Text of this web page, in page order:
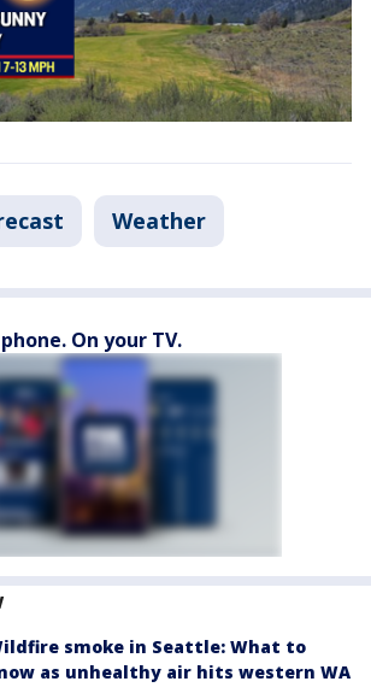
Weather
On your TV.
smoke in Seattle: What to
as unhealthy air hits western WA